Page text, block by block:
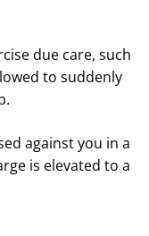
due care, such
to suddenly
against you in a
is elevated to a